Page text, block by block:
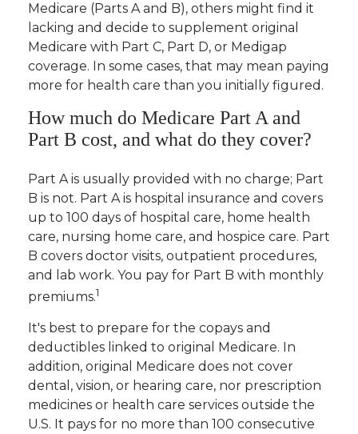
Medicare (Parts A and B), others might find it
lacking and decide to supplement original
Medicare with Part C, Part D, or Medigap
coverage. In some cases, that may mean paying
more for health care than you initially figured.
How much do Medicare Part A and
Part B cost, and what do they cover?
Part A is usually provided with no charge; Part
B is not. Part A is hospital insurance and covers
up to 100 days of hospital care, home health
care, nursing home care, and hospice care. Part
B covers doctor visits, outpatient procedures,
and lab work. You pay for Part B with monthly
premiums.1
It's best to prepare for the copays and
deductibles linked to original Medicare. In
addition, original Medicare does not cover
dental, vision, or hearing care, nor prescription
medicines or health care services outside the
U.S. It pays for no more than 100 consecutive